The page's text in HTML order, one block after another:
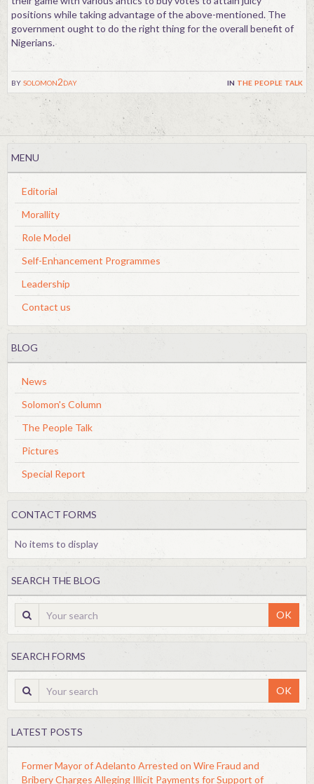
bysolomon2day in the people talk
positions while taking advantage of the above-mentioned. The
government ought to do the right thing for the overall benefit of
Nigerians.
MENU
Editorial
Morallity
Role Model
Self-Enhancement Programmes
Leadership
Contact us
BLOG
News
Solomon's Column
The People Talk
Pictures
Special Report
CONTACT FORMS
No items to display
SEARCH THE BLOG
OK
SEARCH FORMS
OK
LATEST POSTS
Former Mayor of Adelanto Arrested on Wire Fraud and
Bribery Charges Alleging Illicit Payments for Support of